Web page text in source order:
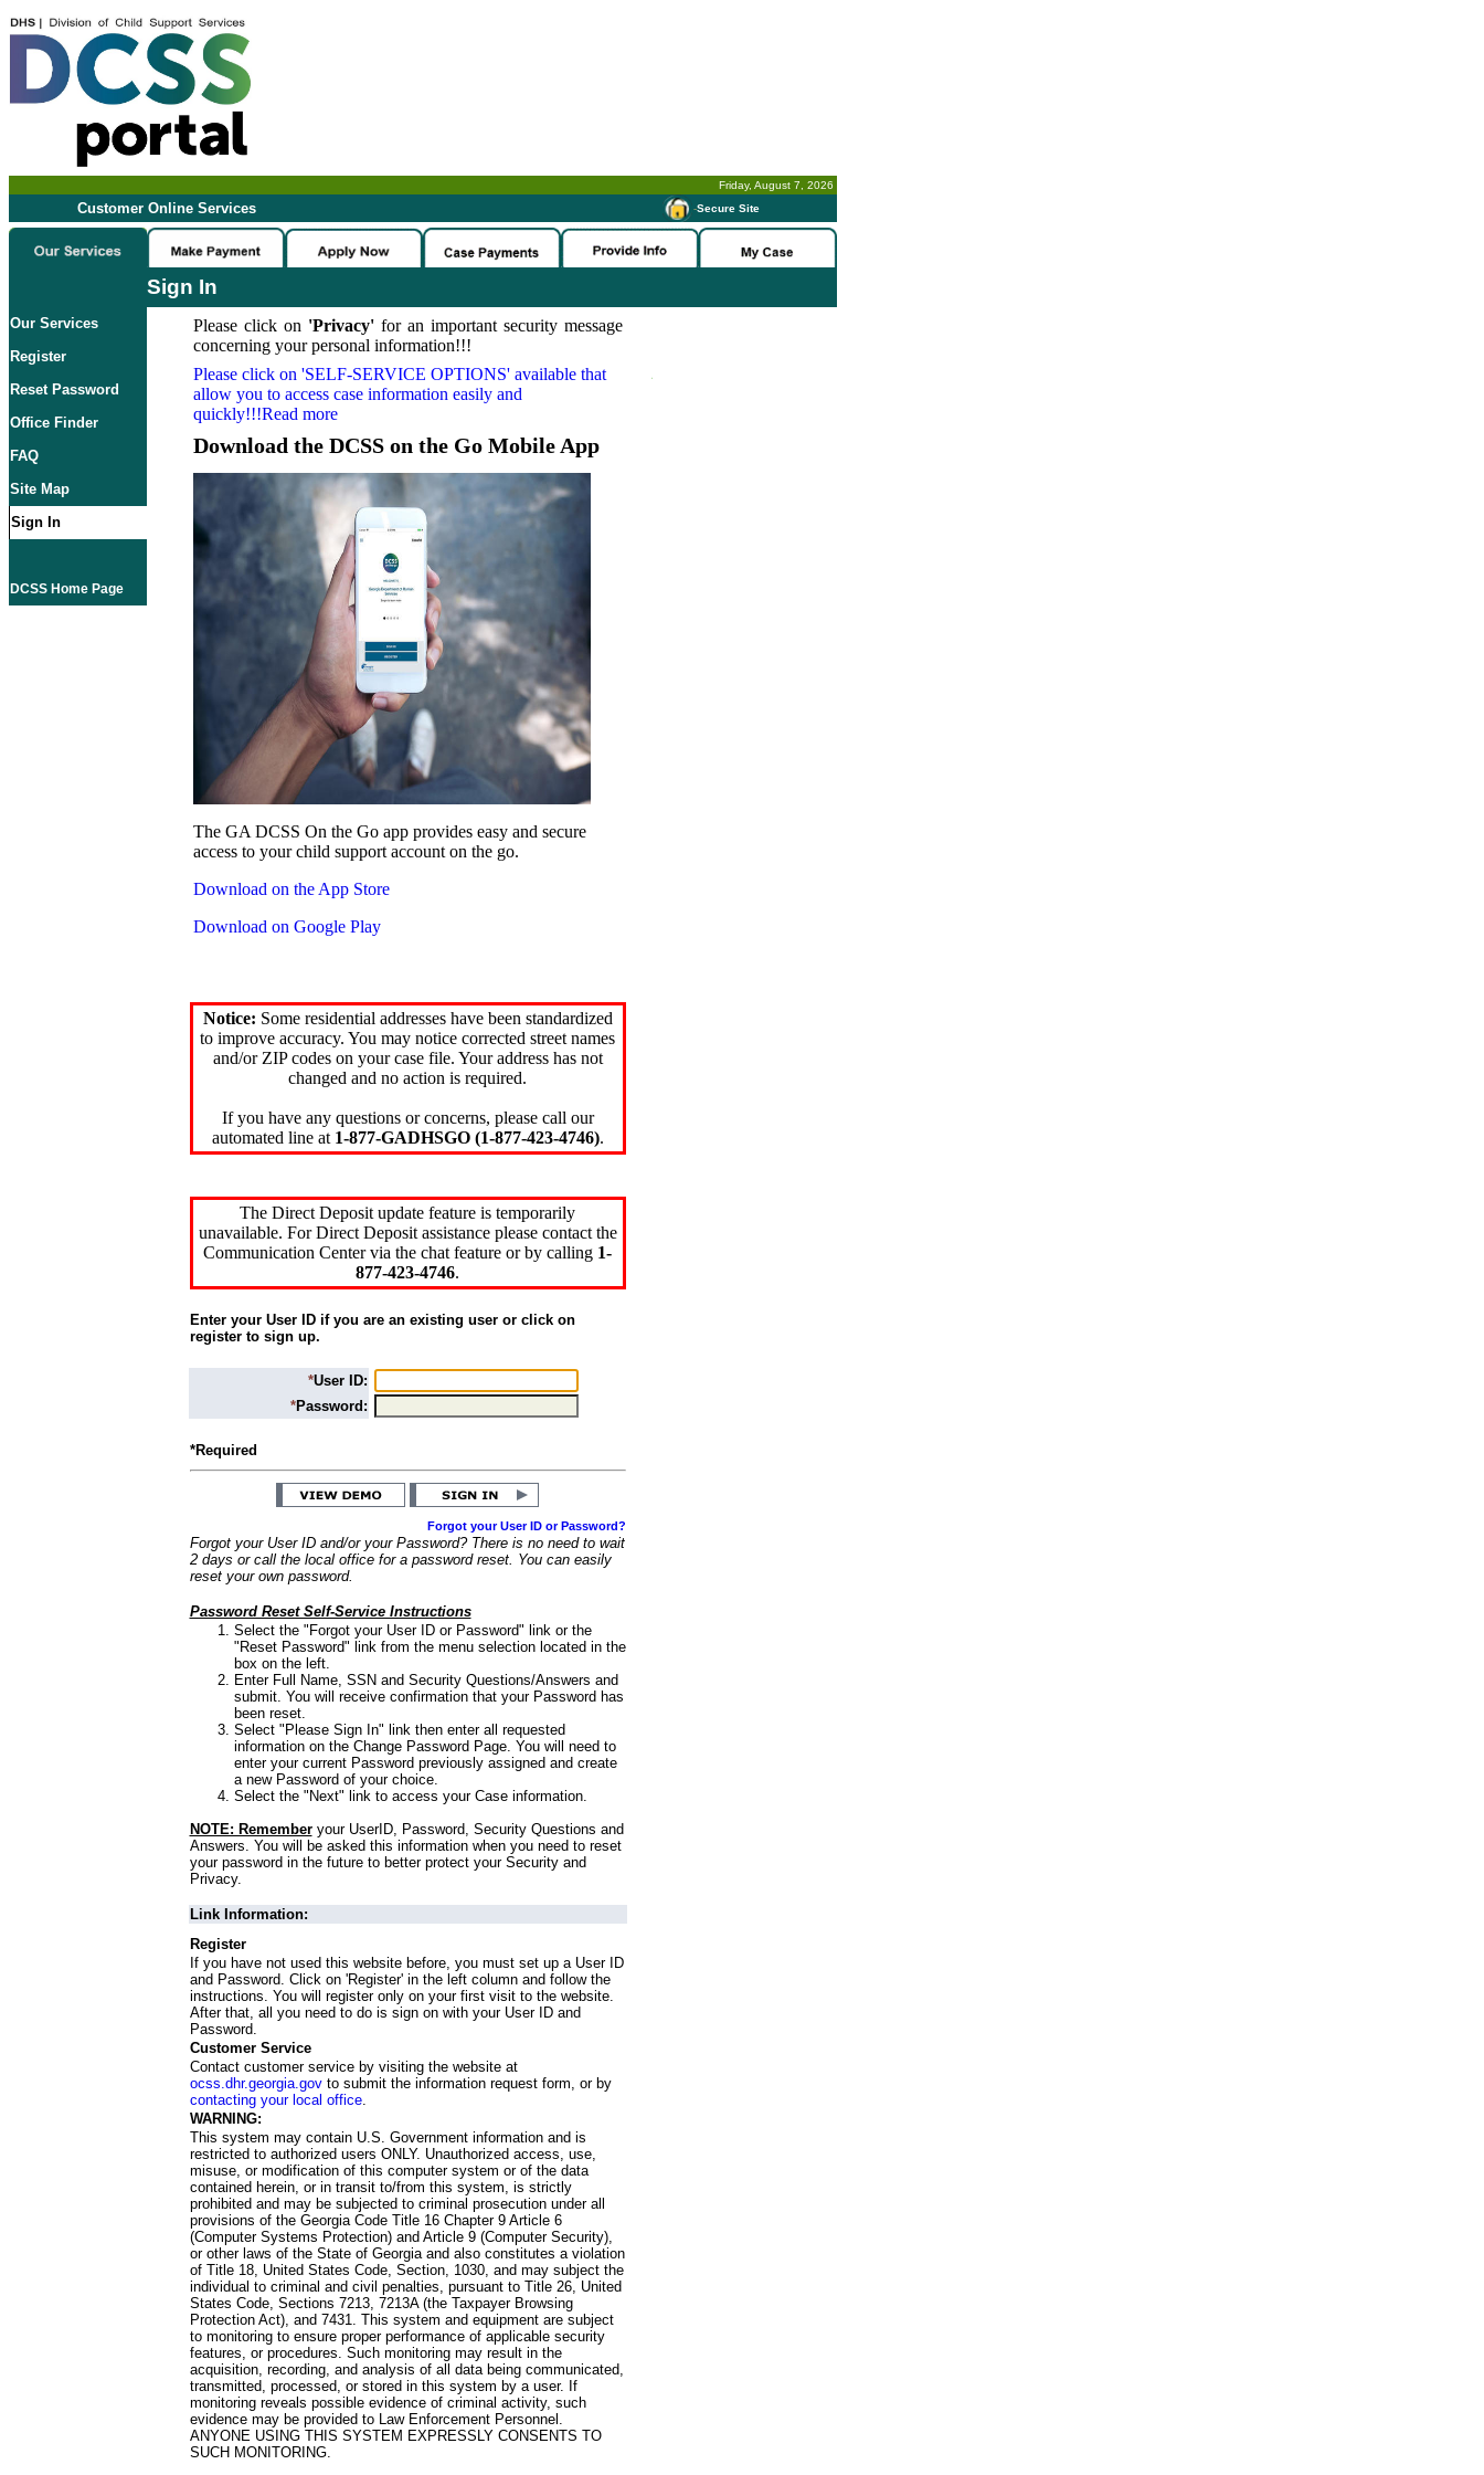
Friday, August 7, 2026
Customer Online Services -Secure Site
Sign In
Our Services
Register
Reset Password
Office Finder
FAQ
Site Map
Sign In
DCSS Home Page
Please click on 'Privacy'for an important security message
concerning your personal information!!!
Please click on 'SELF-SERVICE OPTIONS' available that
allow you to access case information easily and
quickly!!!Read more
Download the DCSS on the Go Mobile App
The GA DCSS On the Go app provides easy and secure
access to your child support account on the go.
Download on the App Store
Download on Google Play
Notice: Some residential addresses have been standardized
to improve accuracy. You may notice corrected street names
and/or ZIP codes on your case file. Your address has not
changed and no action is required.
If you have any questions or concerns, please call our
automated line at 1-877-GADHSGO (1-877-423-4746).
The Direct Deposit update feature is temporarily
unavailable. For Direct Deposit assistance please contact the
Communication Center via the chat feature or by calling 1-
877-423-4746.
Enter your User ID if you are an existing user or click on
register to sign up.
*User ID:
*Password:
*Required
Forgot your User ID or Password?
Forgot your User ID and/or your Password? There is no need to wait
2 days or call the local office for a password reset. You can easily
reset your own password.
Password Reset Self-Service Instructions
Select the "Forgot your User ID or Password" link or the
"Reset Password" link from the menu selection located in the
box on the left.
Enter Full Name, SSN and Security Questions/Answers and
submit. You will receive confirmation that your Password has
been reset.
Select "Please Sign In" link then enter all requested
information on the Change Password Page. You will need to
enter your current Password previously assigned and create
a new Password of your choice.
Select the "Next" link to access your Case information.
NOTE: Rememberyour UserID, Password, Security Questions and
Answers. You will be asked this information when you need to reset
your password in the future to better protect your Security and
Privacy.
Link Information:
Register
If you have not used this website before, you must set up a User ID
and Password. Click on 'Register' in the left column and follow the
instructions. You will register only on your first visit to the website.
After that, all you need to do is sign on with your User ID and
Password.
Customer Service
Contact customer service by visiting the website at
ocss.dhr.georgia.govto submit the information request form, or by
contacting your local office.
WARNING:
This system may contain U.S. Government information and is
restricted to authorized users ONLY. Unauthorized access, use,
misuse, or modification of this computer system or of the data
contained herein, or in transit to/from this system, is strictly
prohibited and may be subjected to criminal prosecution under all
provisions of the Georgia Code Title 16 Chapter 9 Article 6
(Computer Systems Protection) and Article 9 (Computer Security),
or other laws of the State of Georgia and also constitutes a violation
of Title 18, United States Code, Section, 1030, and may subject the
individual to criminal and civil penalties, pursuant to Title 26, United
States Code, Sections 7213, 7213A (the Taxpayer Browsing
Protection Act), and 7431. This system and equipment are subject
to monitoring to ensure proper performance of applicable security
features, or procedures. Such monitoring may result in the
acquisition, recording, and analysis of all data being communicated,
transmitted, processed, or stored in this system by a user. If
monitoring reveals possible evidence of criminal activity, such
evidence may be provided to Law Enforcement Personnel.
ANYONE USING THIS SYSTEM EXPRESSLY CONSENTS TO
SUCH MONITORING.